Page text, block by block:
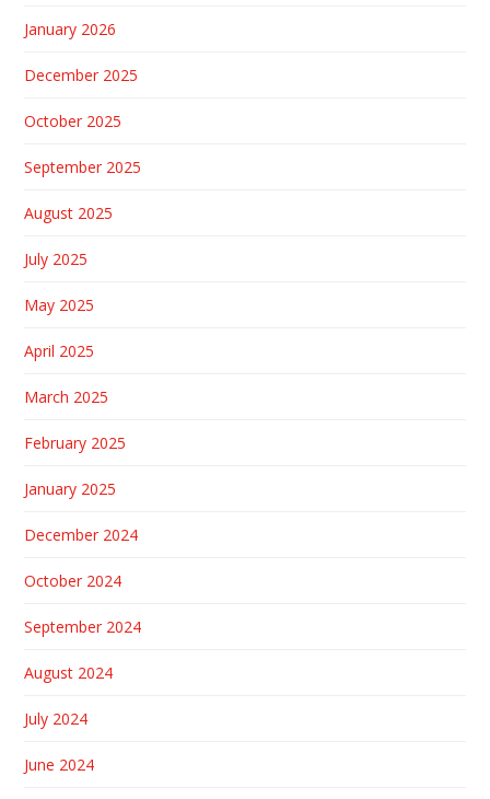
January 2026
December 2025
October 2025
September 2025
August 2025
July 2025
May 2025
April 2025
March 2025
February 2025
January 2025
December 2024
October 2024
September 2024
August 2024
July 2024
June 2024